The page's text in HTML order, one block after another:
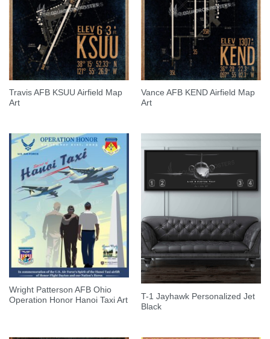
Travis AFB KSUU Airfield Map
Art
Vance AFB KEND Airfield Map
Art
Wright Patterson AFB Ohio
Operation Honor Hanoi Taxi Art
T-1 Jayhawk Personalized Jet
Black